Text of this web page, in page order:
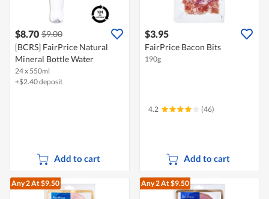
$8.70 $9.00
[BCRS] FairPrice Natural
Mineral Bottle Water
24 x 550ml
+$2.40 deposit
Add to cart
$3.95
FairPrice Bacon Bits
190g
4.2 (46)
Add to cart
Any 2At $9.50 Any 2At $9.50